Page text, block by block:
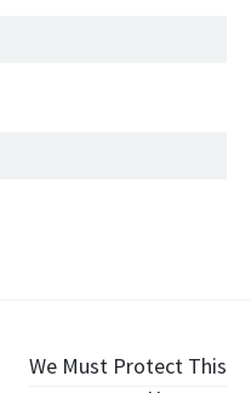
We Must Protect This